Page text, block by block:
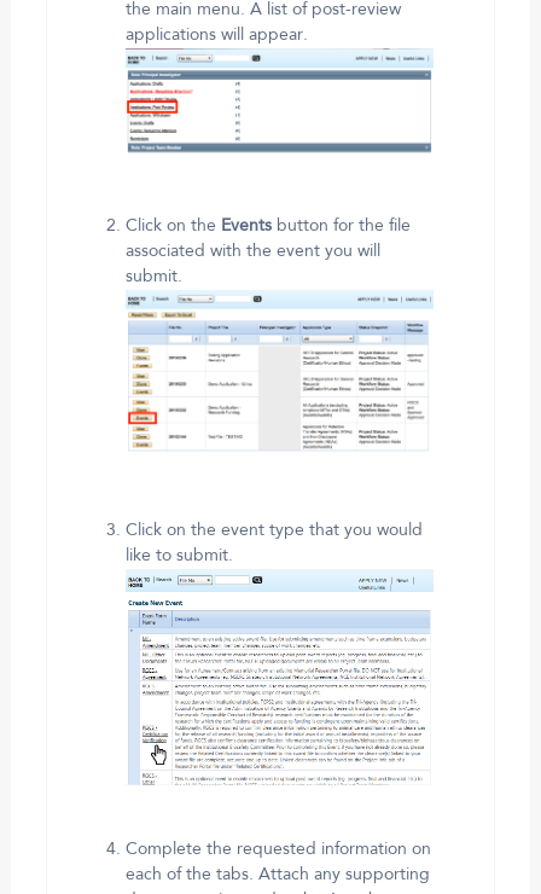
the main menu. A list of post-review
applications will appear.
Click on the Eventsbutton for the file
associated with the event you will
submit.
Click on the event type that you would
like to submit.
Complete the requested information on
each of the tabs. Attach any supporting